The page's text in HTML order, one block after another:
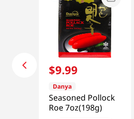
$9.99
Danya
Seasoned Pollock
Roe 7oz(198g)